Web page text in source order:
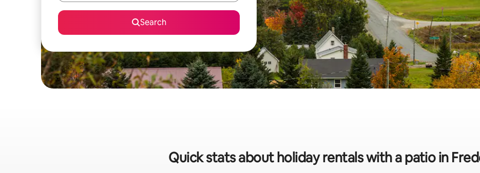
Search
Quick stats about holiday rentals with a patio in